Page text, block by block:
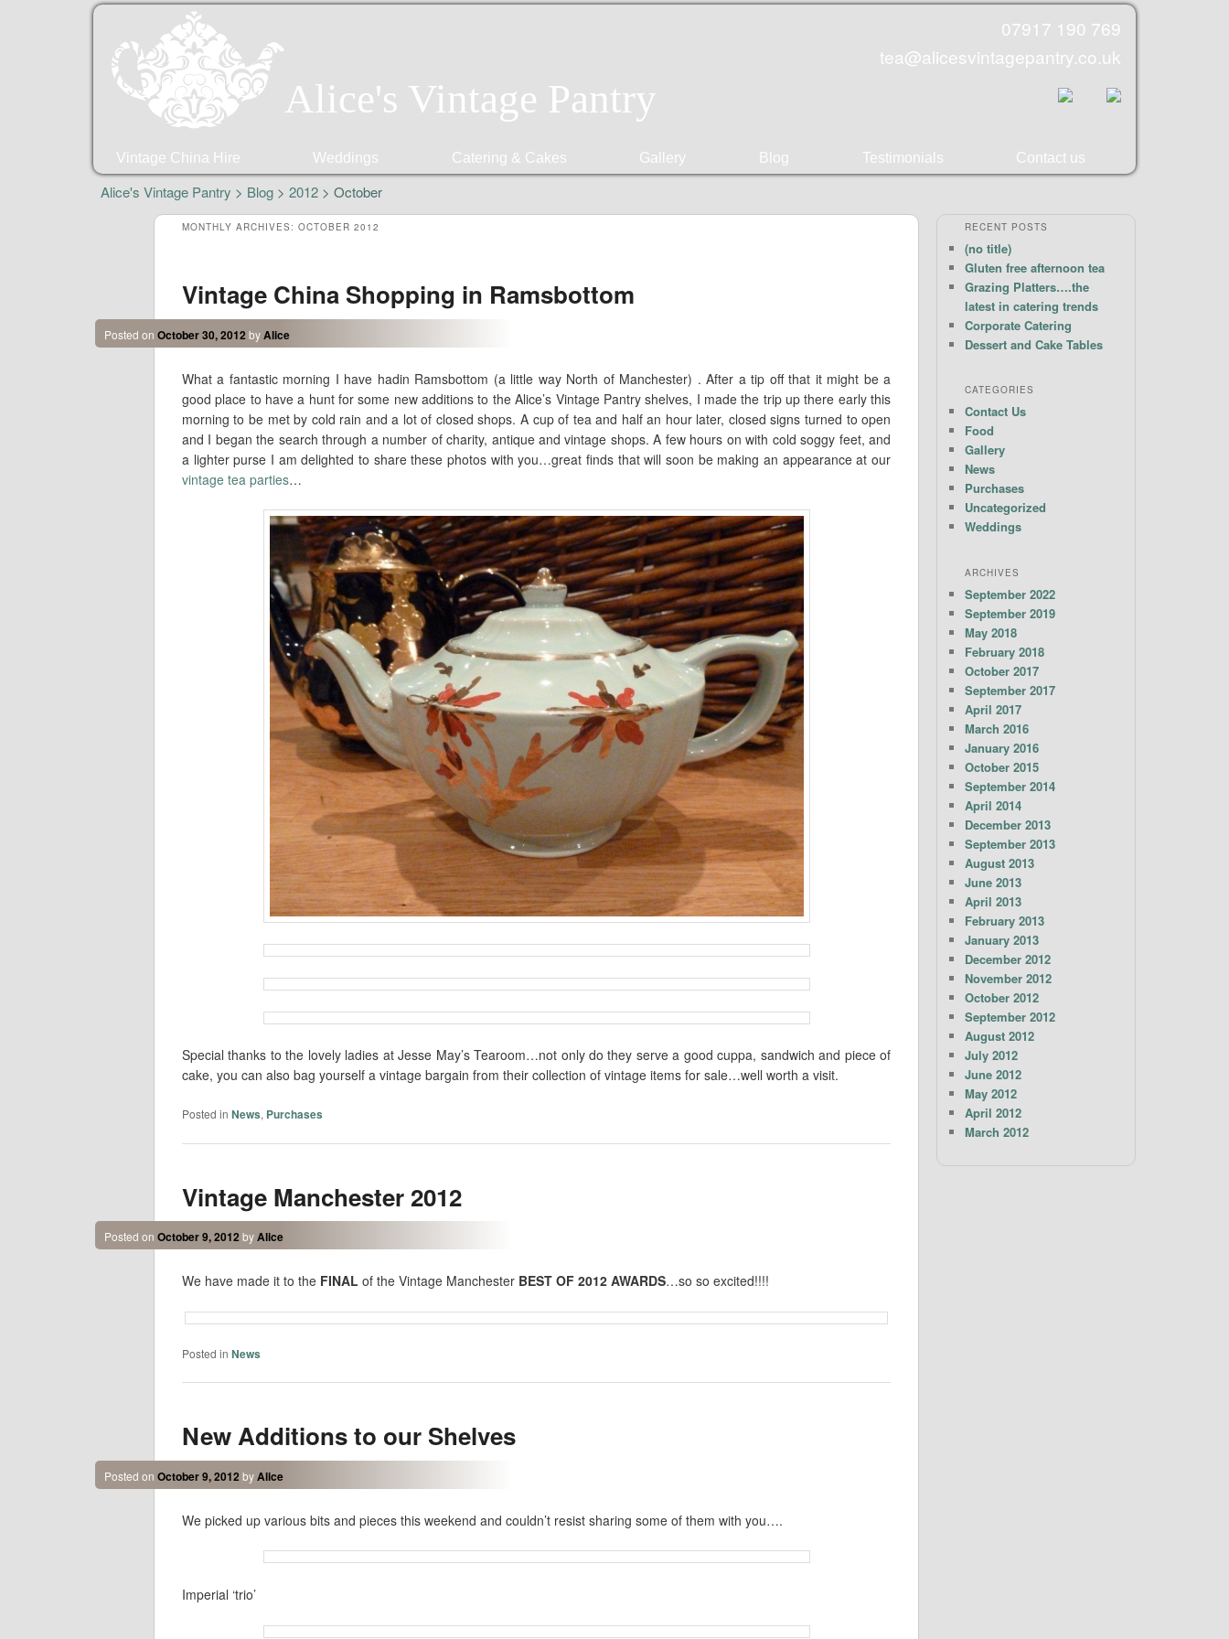
Alice's Vintage Pantry
07917 190 769
tea@alicesvintagepantry.co.uk
Vintage China Hire Weddings Catering & Cakes Gallery Blog Testimonials Contact us
Alice's Vintage Pantry > Blog > 2012 > October
MONTHLY ARCHIVES: OCTOBER 2012
Vintage China Shopping in Ramsbottom
Posted on October 30, 2012 byAlice
What a fantastic morning I have hadin Ramsbottom (a little way North of Manchester) . After a tip off that it might be a
good place to have a hunt for some new additions to the Alice’s Vintage Pantry shelves, I made the trip up there early this
morning to be met by cold rain and a lot of closed shops. A cup of tea and half an hour later, closed signs turned to open
and I began the search through a number of charity, antique and vintage shops. A few hours on with cold soggy feet, and
a lighter purse I am delighted to share these photos with you…great finds that will soon be making an appearance at our
vintage tea parties…
Special thanks to the lovely ladies at Jesse May’s Tearoom…not only do they serve a good cuppa, sandwich and piece of
cake, you can also bag yourself a vintage bargain from their collection of vintage items for sale…well worth a visit.
Posted in News, Purchases
Vintage Manchester 2012
Posted on October 9, 2012 byAlice
We have made it to the FINAL of the Vintage ManchesterBEST OF 2012 AWARDS…so so excited!!!!
Posted in News
New Additions to our Shelves
Posted on October 9, 2012 byAlice
We picked up various bits and pieces this weekend and couldn’t resist sharing some of them with you….
Imperial ‘trio’
RECENT POSTS
(no title)
Gluten free afternoon tea
Grazing Platters….the
latest in catering trends
Corporate Catering
Dessert and Cake Tables
CATEGORIES
Contact Us
Food
Gallery
News
Purchases
Uncategorized
Weddings
ARCHIVES
September 2022
September 2019
May 2018
February 2018
October 2017
September 2017
April 2017
March 2016
January 2016
October 2015
September 2014
April 2014
December 2013
September 2013
August 2013
June 2013
April 2013
February 2013
January 2013
December 2012
November 2012
October 2012
September 2012
August 2012
July 2012
June 2012
May 2012
April 2012
March 2012